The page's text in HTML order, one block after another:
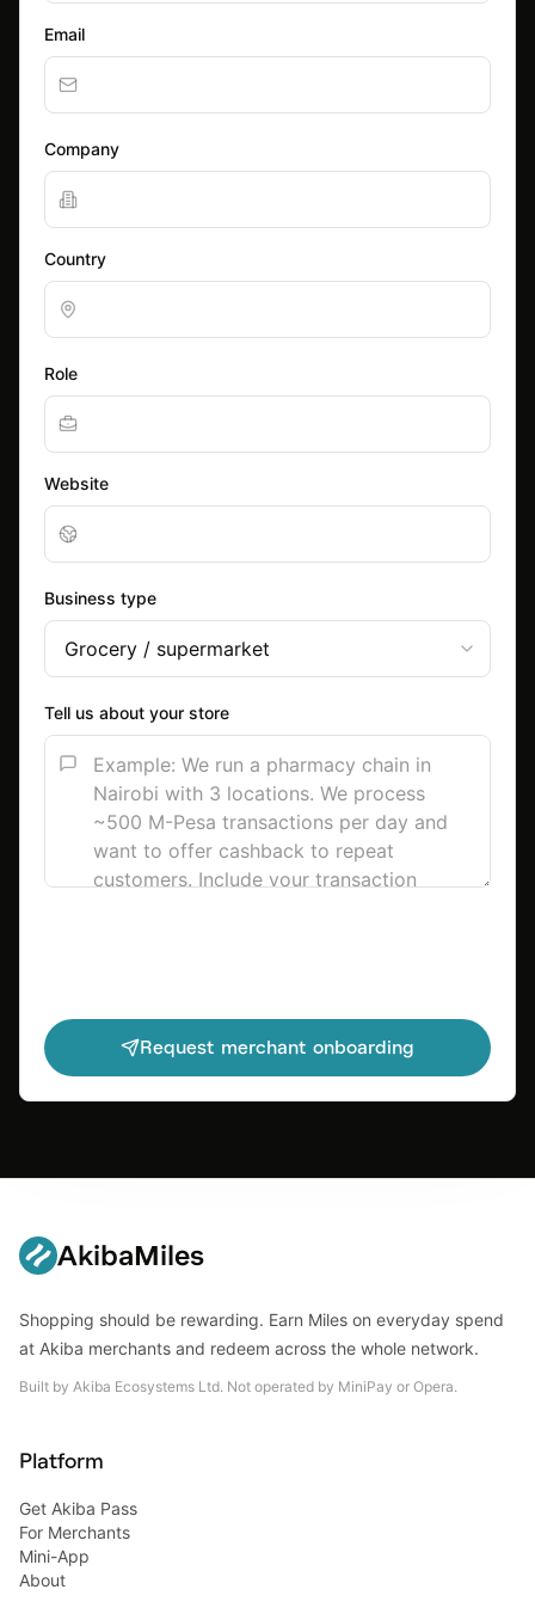
Email
Company
Country
Role
Website
Business type
Tell us about your store
Request merchant onboarding
AkibaMiles
Shopping should be rewarding. Earn Miles on everyday spend
at Akiba merchants and redeem across the whole network.
Built by Akiba Ecosystems Ltd. Not operated by MiniPay or Opera.
Platform
Get Akiba Pass
For Merchants
Mini-App
About